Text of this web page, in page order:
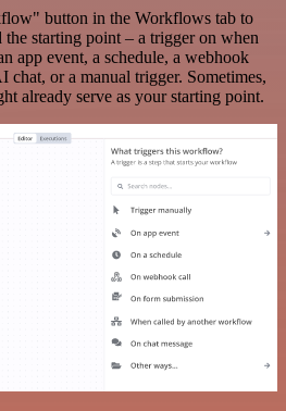
button in the Workflows tab to
starting point – a trigger on when
app event, a schedule, a webhook
chat, or a manual trigger. Sometimes,
already serve as your starting point.